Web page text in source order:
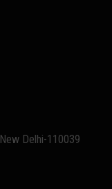
Delhi-110039